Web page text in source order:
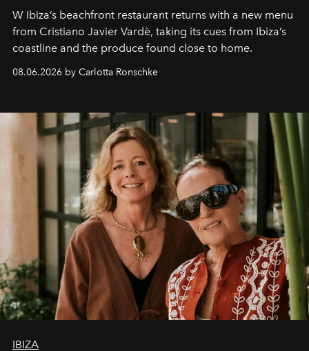
W Ibiza’s beachfront restaurant returns with a new menu
from Cristiano Javier Vardè, taking its cues from Ibiza’s
coastline and the produce found close to home.
08.06.2026 by Carlotta Ronschke
IBIZA